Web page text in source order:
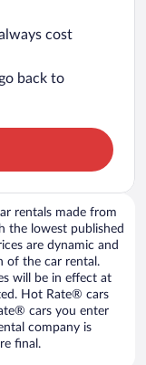
cost
back to
rentals made from
the lowest published
are dynamic and
of the car rental.
will be in effect at
Hot Rate® cars
cars you enter
company is
final.